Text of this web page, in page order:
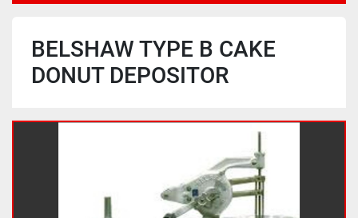
BELSHAW TYPE B CAKE
DONUT DEPOSITOR